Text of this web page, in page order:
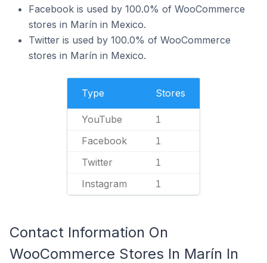
Facebook is used by 100.0% of WooCommerce
stores in Marín in Mexico.
Twitter is used by 100.0% of WooCommerce
stores in Marín in Mexico.
Type Stores
YouTube 1
Facebook 1
Twitter 1
Instagram 1
Contact Information On
WooCommerce Stores In Marín In